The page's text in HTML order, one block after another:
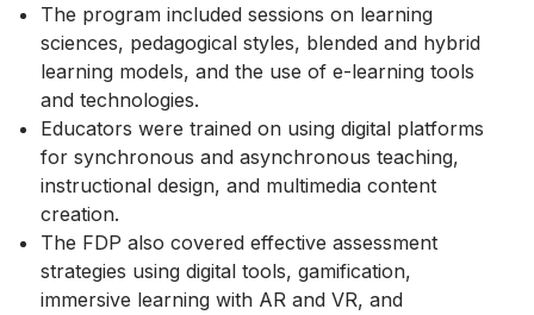
The program included sessions on learning
sciences, pedagogical styles, blended and hybrid
learning models, and the use of e-learning tools
and technologies.
Educators were trained on using digital platforms
for synchronous and asynchronous teaching,
instructional design, and multimedia content
creation.
The FDP also covered effective assessment
strategies using digital tools, gamification,
immersive learning with AR and VR, and